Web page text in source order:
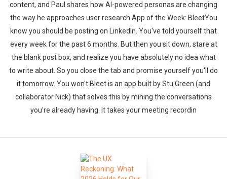
content, and Paul shares how AI-powered personas are changing
the way he approaches user research.App of the Week: BleetYou
know you should be posting on LinkedIn. You've told yourself that
every week for the past 6 months. But then you sit down, stare at
the blank post box, and realize you have absolutely no idea what
to write about. So you close the tab and promise yourself you'll do
it tomorrow. You won't.Bleet is an app built by Stu Green (and
collaborator Nick) that solves this by mining the conversations
you're already having. It takes your meeting recordin